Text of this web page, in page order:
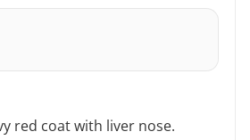
red coat with liver nose.